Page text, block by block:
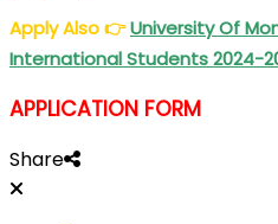
Apply Also👉University Of
International Students 2024-
APPLICATION FORM
Share